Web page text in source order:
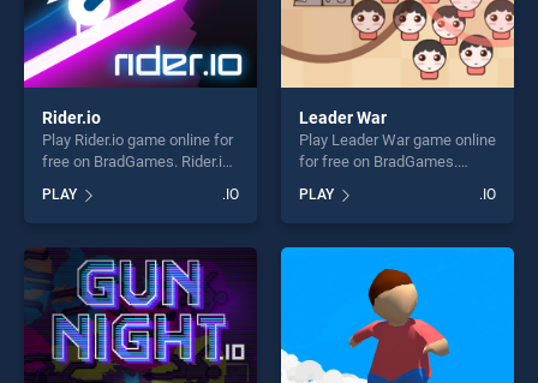
Rider.io
Play Rider.io game online for
free on BradGames. Rider.io
skill games, offering endless
entertainment, is perfect for
players seeking fun and
challenge....
PLAY .IO
Leader War
Play Leader War game online
for free on BradGames.
one of our top skill games,
offering endless
entertainment, is perfect for
players seeking fun and
challenge....
PLAY .IO